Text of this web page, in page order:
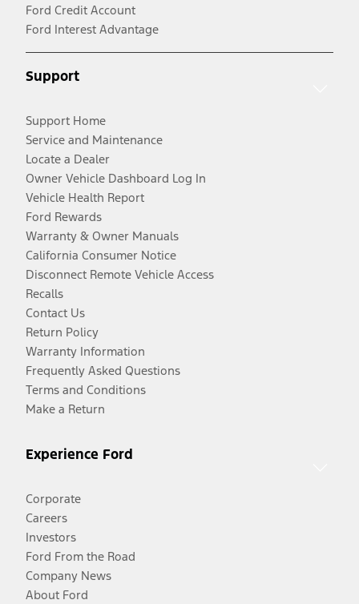
Ford Credit Account
Ford Interest Advantage
Support
Support Home
Service and Maintenance
Locate a Dealer
Owner Vehicle Dashboard Log In
Vehicle Health Report
Ford Rewards
Warranty & Owner Manuals
California Consumer Notice
Disconnect Remote Vehicle Access
Recalls
Contact Us
Return Policy
Warranty Information
Frequently Asked Questions
Terms and Conditions
Make a Return
Experience Ford
Corporate
Careers
Investors
Ford From the Road
Company News
About Ford